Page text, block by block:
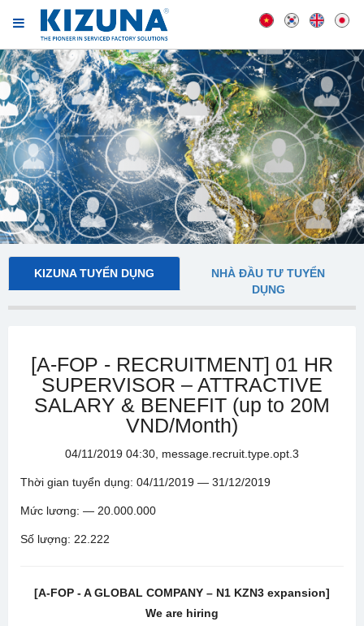
KIZUNA TUYỂN DỤNG
NHÀ ĐẦU TƯ TUYỂN
DỤNG
[A-FOP - RECRUITMENT] 01 HR
SUPERVISOR – ATTRACTIVE
SALARY & BENEFIT (up to 20M
VND/Month)
04/11/2019 04:30, message.recruit.type.opt.3
Thời gian tuyển dụng: 04/11/2019 — 31/12/2019
Mức lương: — 20.000.000
Số lượng: 22.222
[A-FOP - A GLOBAL COMPANY – N1 KZN3 expansion]
We are hiring